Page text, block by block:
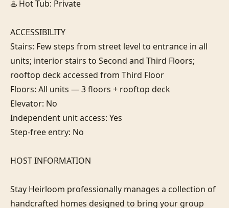
♨️ Hot Tub: Private
ACCESSIBILITY
Stairs: Few steps from street level to entrance in all
units; interior stairs to Second and Third Floors;
rooftop deck accessed from Third Floor
Floors: All units — 3 floors + rooftop deck
Elevator: No
Independent unit access: Yes
Step-free entry: No
HOST INFORMATION
Stay Heirloom professionally manages a collection of
handcrafted homes designed to bring your group